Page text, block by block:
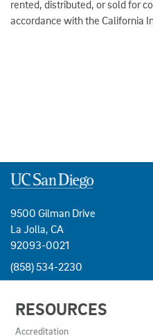
rented, distributed, or sold for
accordance with the California
9500 Gilman Drive
La Jolla, CA
92093-0021
(858) 534-2230
LINKS
AND
RESOURCES
Accreditation